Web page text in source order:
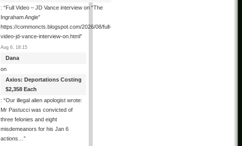
: “Full Video – JD Vance interview on “The
Ingraham Angle”
https://commoncts.blogspot.com/2026/08/full-
video-jd-vance-interview-on.html”
Aug 6, 18:15
Dana
on
Axios: Deportations Costing
$2,358 Each
: “Our illegal alien apologist wrote:
Mr Pastucci was convicted of
three felonies and eight
misdemeanors for his Jan 6
actions… ”